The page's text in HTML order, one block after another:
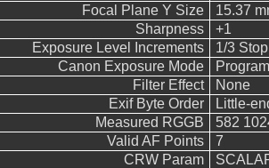
Focal Plane Y Size
15.37
Sharpness
+1
Exposure Level Increments
1/3 Stop
Canon Exposure Mode
Filter Effect
None
Exif Byte Order
Little-
Measured RGGB
582
Valid AF Points
7
CRW Param